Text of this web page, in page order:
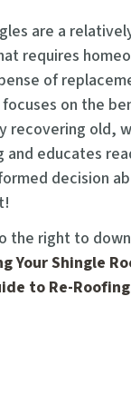
are a
requires
of
on the
recovering old,
educates
decision
the right to
Your Shingle
to Re-